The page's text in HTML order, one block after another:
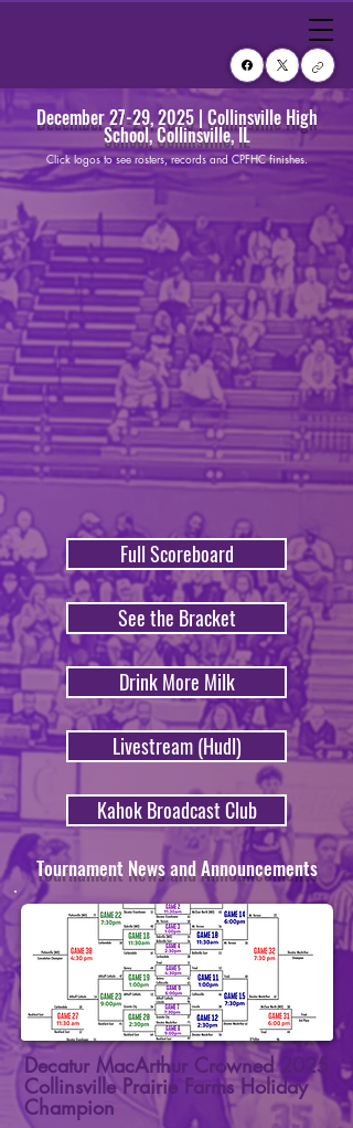
December 27-29, 2025 | Collinsville High
School, Collinsville, IL
Click logos to see rosters, records and CPFHC finishes.
Full Scoreboard
See the Bracket
Drink More Milk
Livestream (Hudl)
Kahok Broadcast Club
Tournament News and Announcements
Decatur MacArthur Crowned 2025
Collinsville Prairie Farms Holiday
Champion